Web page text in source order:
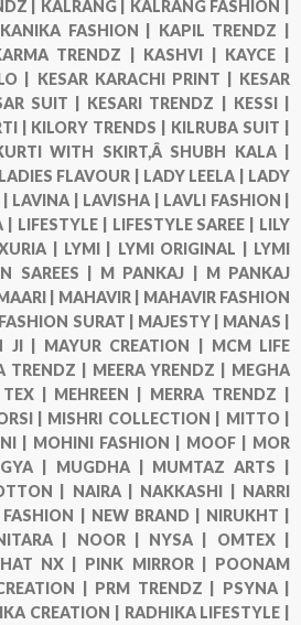
| KALRANG | KALRANG FASHION |
KANIKA FASHION | KAPIL TRENDZ |
TRENDZ | KASHVI | KAYCE |
| KESAR KARACHI PRINT | KESAR
SUIT | KESARI TRENDZ | KESSI |
| KILORY TRENDS | KILRUBA SUIT |
WITH SKIRT,Â SHUBH KALA |
LADIES FLAVOUR | LADY LEELA | LADY
LAVINA | LAVISHA | LAVLI FASHION |
| LIFESTYLE | LIFESTYLE SAREE | LILY
| LYMI | LYMI ORIGINAL | LYMI
SAREES | M PANKAJ | M PANKAJ
| MAHAVIR | MAHAVIR FASHION
SURAT | MAJESTY | MANAS |
JI | MAYUR CREATION | MCM LIFE
TRENDZ | MEERA YRENDZ | MEGHA
TEX | MEHREEN | MERRA TRENDZ |
| MISHRI COLLECTION | MITTO |
| MOHINI FASHION | MOOF | MOR
| MUGDHA | MUMTAZ ARTS |
| NAIRA | NAKKASHI | NARRI
| NEW BRAND | NIRUKHT |
| NOOR | NYSA | OMTEX |
NX | PINK MIRROR | POONAM
| PRM TRENDZ | PSYNA |
CREATION | RADHIKA LIFESTYLE |